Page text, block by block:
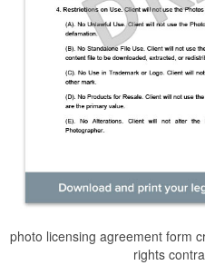
photo licensing agreement form
rights